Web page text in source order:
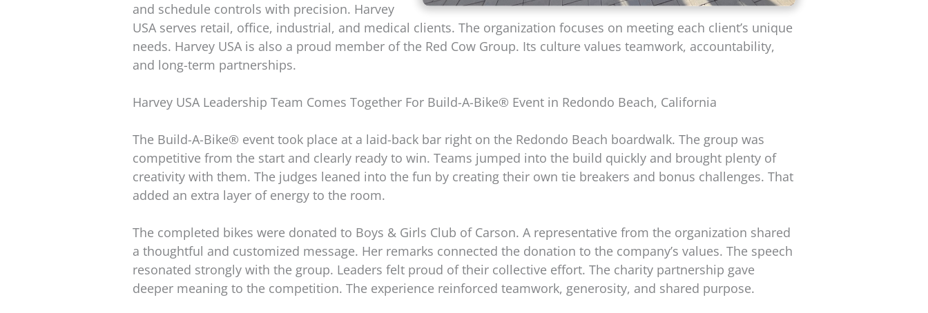
and schedule controls with precision. Harvey
USA serves retail, office, industrial, and medical clients. The organization focuses on meeting each client’s unique
needs. Harvey USA is also a proud member of the Red Cow Group. Its culture values teamwork, accountability,
and long-term partnerships.
Harvey USA Leadership Team Comes Together For Build-A-Bike® Event in Redondo Beach, California
The Build-A-Bike® event took place at a laid-back bar right on the Redondo Beach boardwalk. The group was
competitive from the start and clearly ready to win. Teams jumped into the build quickly and brought plenty of
creativity with them. The judges leaned into the fun by creating their own tie breakers and bonus challenges. That
added an extra layer of energy to the room.
The completed bikes were donated to Boys & Girls Club of Carson. A representative from the organization shared
a thoughtful and customized message. Her remarks connected the donation to the company’s values. The speech
resonated strongly with the group. Leaders felt proud of their collective effort. The charity partnership gave
deeper meaning to the competition. The experience reinforced teamwork, generosity, and shared purpose.